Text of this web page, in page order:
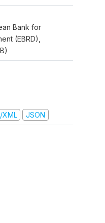
Bank for
(EBRD),
XML JSON